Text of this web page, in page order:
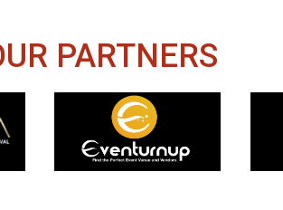
PARTNERS